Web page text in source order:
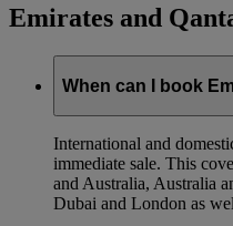
Emirates and
When can I book
International and
immediate sale. This
and Australia, Australia
Dubai and London as